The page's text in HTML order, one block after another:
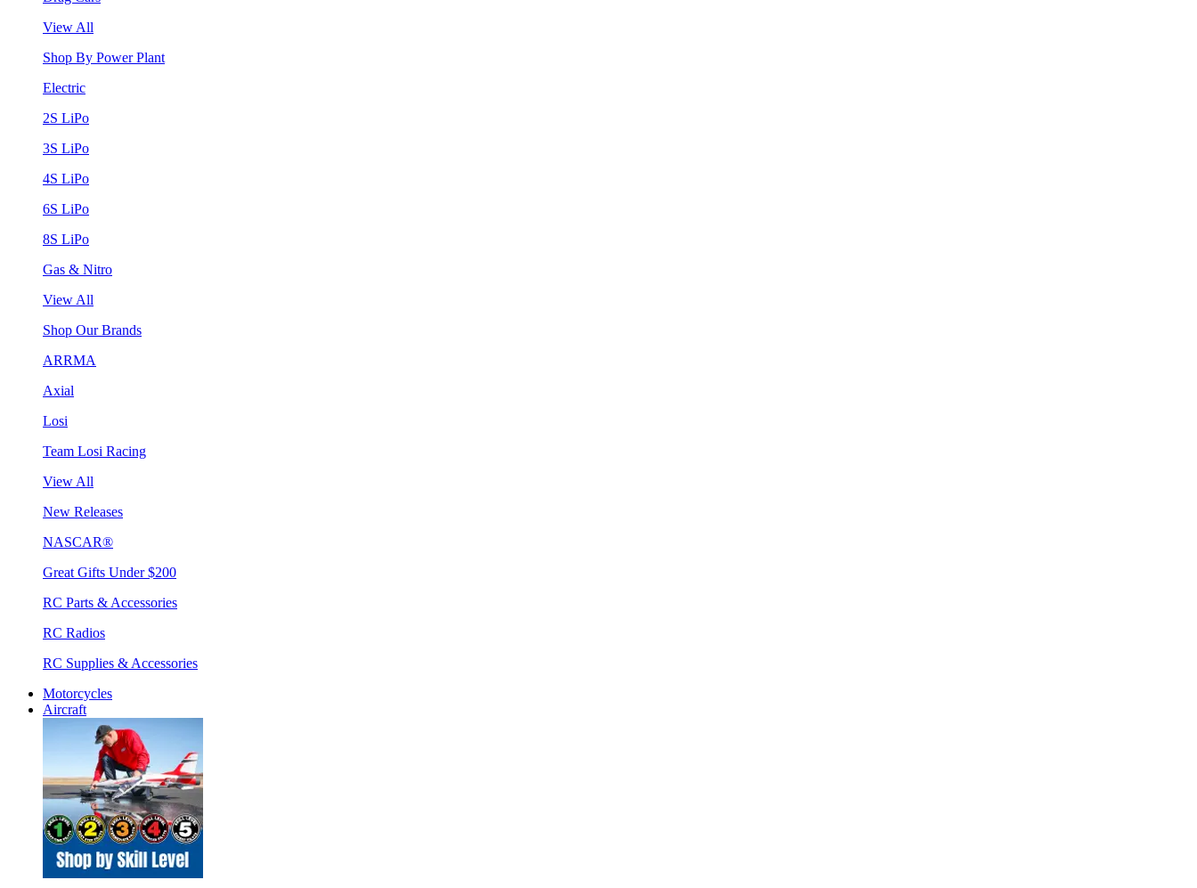
View All
Shop By Power Plant
Electric
2S LiPo
3S LiPo
4S LiPo
6S LiPo
8S LiPo
Gas & Nitro
View All
Shop Our Brands
ARRMA
Axial
Losi
Team Losi Racing
View All
New Releases
NASCAR®
Great Gifts Under $200
RC Parts & Accessories
RC Radios
RC Supplies & Accessories
Motorcycles
Aircraft